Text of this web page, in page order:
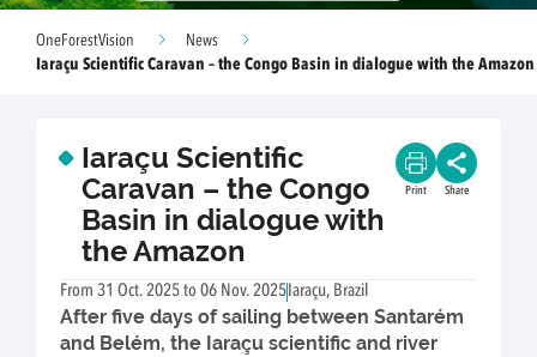
OneForestVision
News
Iaraçu Scientific Caravan – the Congo Basin in dialogue with the Amazon
Iaraçu Scientific
Caravan – the Congo
Basin in dialogue with
the Amazon
Print Share
From 31 Oct. 2025 to 06 Nov. 2025Iaraçu, Brazil
After five days of sailing between Santarém
and Belém, the Iaraçu scientific and river